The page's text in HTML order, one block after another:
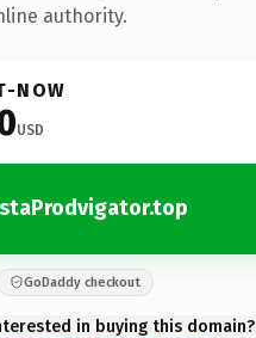
authority.
NOW
USD
GoDaddy checkout
in buying this domain?